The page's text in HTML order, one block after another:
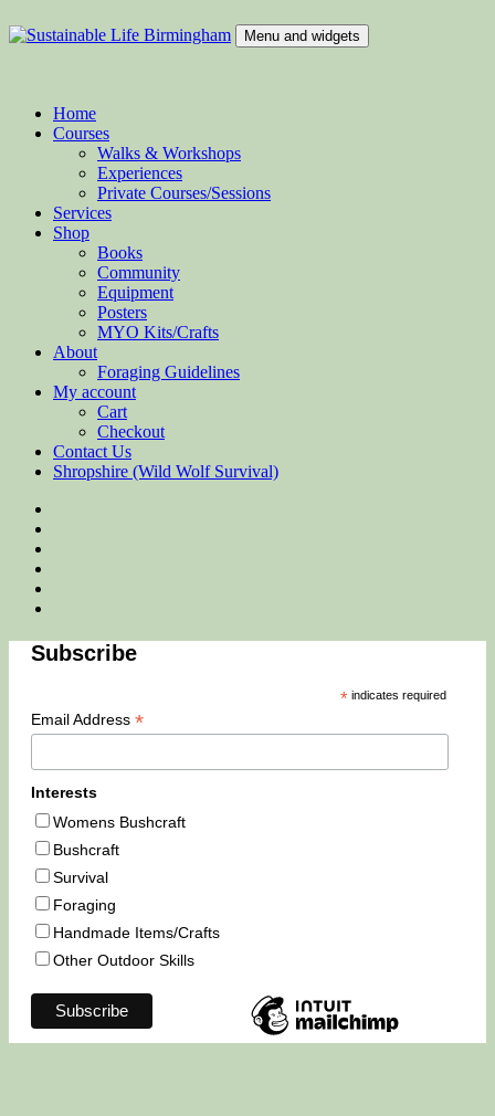
to
Menu and widgets
Home
Courses
Walks & Workshops
Experiences
Private Courses/Sessions
Services
Shop
Books
Community
Equipment
Posters
MYO Kits/Crafts
About
Foraging Guidelines
My account
Cart
Checkout
Contact Us
Shropshire (Wild Wolf Survival)
Subscribe
* indicates required
Email Address *
Interests
Womens Bushcraft
Bushcraft
Survival
Foraging
Handmade Items/Crafts
Other Outdoor Skills